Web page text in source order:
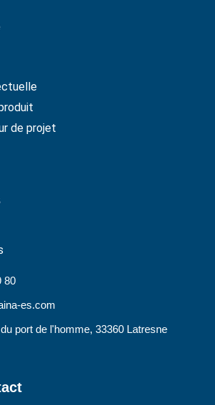
de projet
80
es.com
port de l'homme, 33360 Latresne